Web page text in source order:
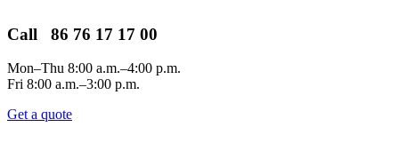
Call 86 76 17 17 00
Mon–Thu 8:00 a.m.–4:00 p.m.
Fri 8:00 a.m.–3:00 p.m.
Get a quote